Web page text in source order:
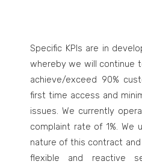
Specific KPIs are in
whereby we will continue
achieve/exceed 90%
first time access and
issues. We currently
complaint rate of 1%. We
nature of this contract
flexible and reactive